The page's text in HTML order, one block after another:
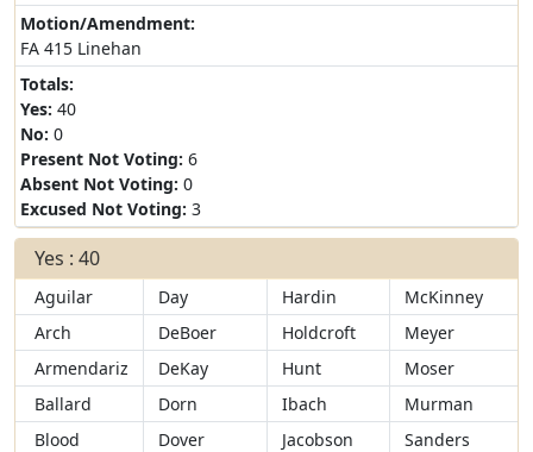
Motion/Amendment:
FA 415 Linehan
Totals:
Yes: 40
No: 0
Present Not Voting: 6
Absent Not Voting: 0
Excused Not Voting: 3
Yes : 40
Aguilar Day Hardin
McKinney
Arch
DeBoer Holdcroft
Meyer
Armendariz
DeKay Hunt
Moser
Ballard
Dorn Ibach
Murman
Blood
Dover Jacobson
Sanders